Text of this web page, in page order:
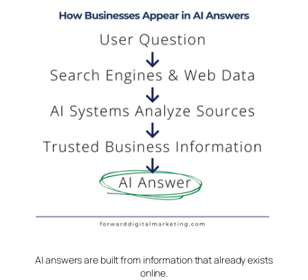
AI answers are built from information that already exists
online.